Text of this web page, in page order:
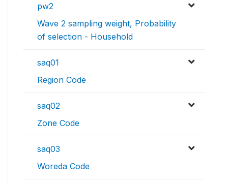
pw2
Wave 2 sampling weight, Probability
of selection - Household
saq01
Region Code
saq02
Zone Code
saq03
Woreda Code